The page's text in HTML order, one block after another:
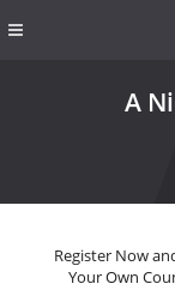
A
Register Now
Your Own